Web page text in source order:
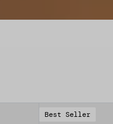
Save 38%
Best Seller